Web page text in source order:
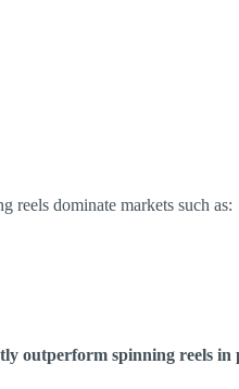
reels dominate markets such as:
outperform spinning reels in